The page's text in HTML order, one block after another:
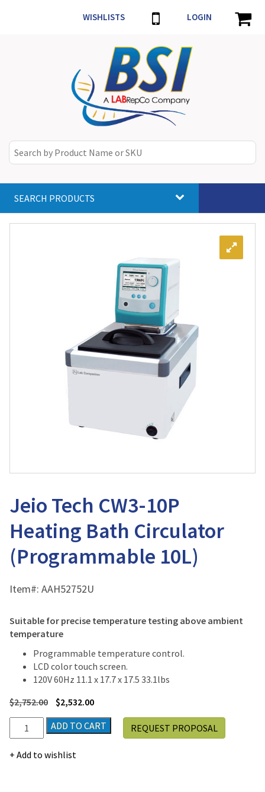
WISHLISTS LOGIN
SEARCH PRODUCTS
Jeio Tech CW3-10P
Heating Bath Circulator
(Programmable 10L)
Item#: AAH52752U
Suitable for precise temperature testing above ambient
temperature
Programmable temperature control.
LCD color touch screen.
120V 60Hz 11.1 x 17.7 x 17.5 33.1lbs
$2,752.00 $2,532.00
Jeio
Tech
CW3-
ADD TO CART
Add to wishlist
REQUEST PROPOSAL